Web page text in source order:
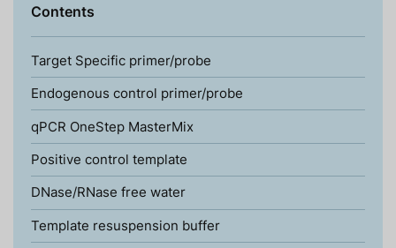
Contents
Target Specific primer/probe
Endogenous control primer/probe
qPCR OneStep MasterMix
Positive control template
DNase/RNase free water
Template resuspension buffer